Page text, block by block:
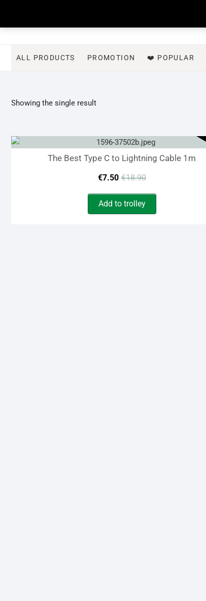
content
ALL PRODUCTS PROMOTION ❤️ POPULAR
Showing the single result
The Best Type C to Lightning Cable 1m
€18.90Original
price
was:
€7.50
Current
price
is:
Add to trolley